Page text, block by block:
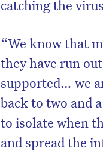
catching the
“We know that
they have run
supported… we
back to two and
to isolate when
and spread the